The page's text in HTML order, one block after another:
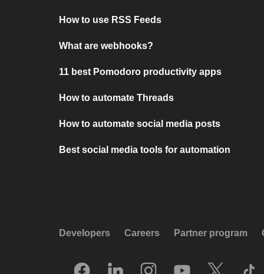
How to use RSS Feeds
What are webhooks?
11 best Pomodoro productivity apps
How to automate Threads
How to automate social media posts
Best social media tools for automation
Developers Careers Partner program